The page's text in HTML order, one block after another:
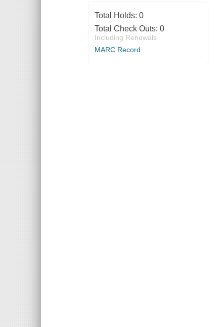
Total Holds: 0
Total Check Outs: 0
Including Renewals
MARC Record